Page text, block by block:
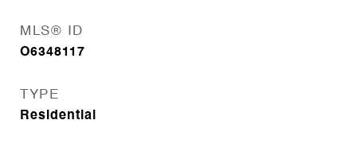
MLS® ID
O6348117
TYPE
Residential